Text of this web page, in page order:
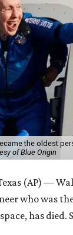
the oldest
of Blue Origin
(AP) —
who was
has died.